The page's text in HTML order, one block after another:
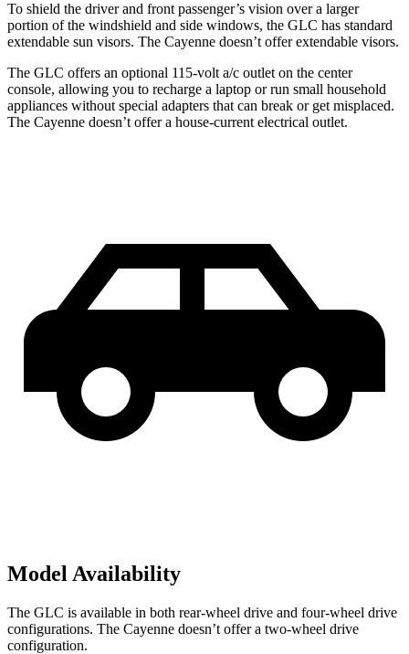
To shield the driver and front passenger’s vision over a larger
portion of the windshield and side windows, the GLC has standard
extendable sun visors. The Cayenne doesn’t offer extendable visors.
The GLC offers an optional 115-volt a/c outlet on the center
console, allowing you to recharge a laptop or run small household
appliances without special adapters that can break or get misplaced.
The Cayenne doesn’t offer a house-current electrical outlet.
Model Availability
The GLC is available in both rear-wheel drive and four-wheel drive
configurations. The Cayenne doesn’t offer a two-wheel drive
configuration.